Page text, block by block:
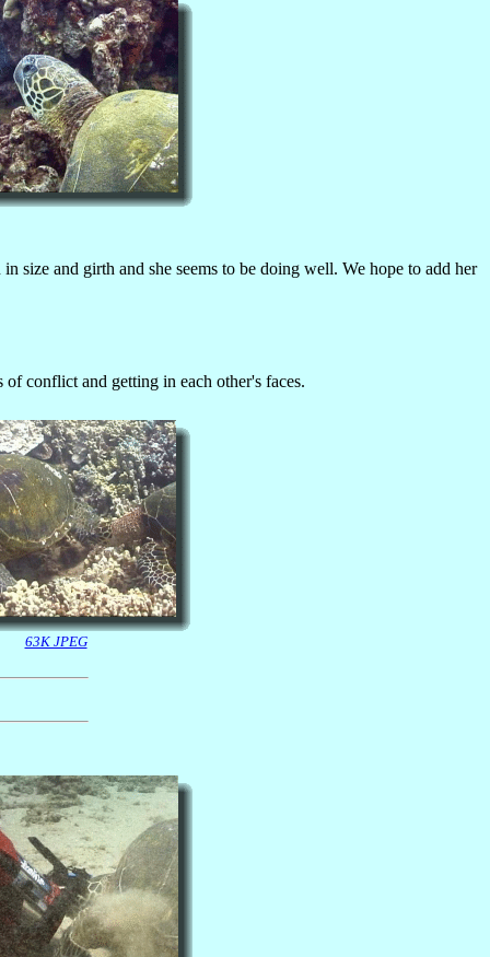
size and girth and she seems to be doing well. We hope to add her
conflict and getting in each other's faces.
63K JPEG